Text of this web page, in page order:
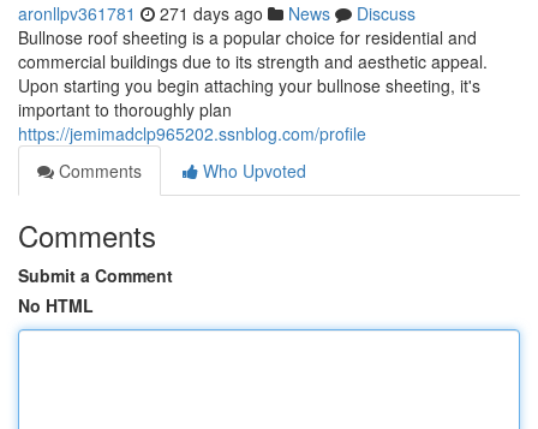
aronllpv361781 271 days ago News
Discuss
Bullnose roof sheeting is a popular choice for residential and
commercial buildings due to its strength and aesthetic appeal.
Upon starting you begin attaching your bullnose sheeting, it's
important to thoroughly plan
https://jemimadclp965202.ssnblog.com/profile
Comments
Who Upvoted
Comments
Submit a Comment
No HTML